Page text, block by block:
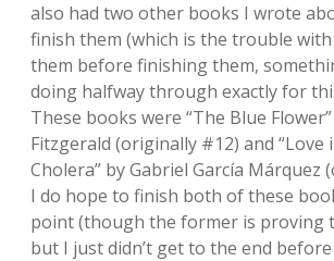
also had two other books I wrote
finish them (which is the trouble
them before finishing them,
doing halfway through exactly for
These books were “The Blue
Fitzgerald (originally #12) and “Love
Cholera” by Gabriel García Márquez
I do hope to finish both of these
point (though the former is proving
but I just didn’t get to the end